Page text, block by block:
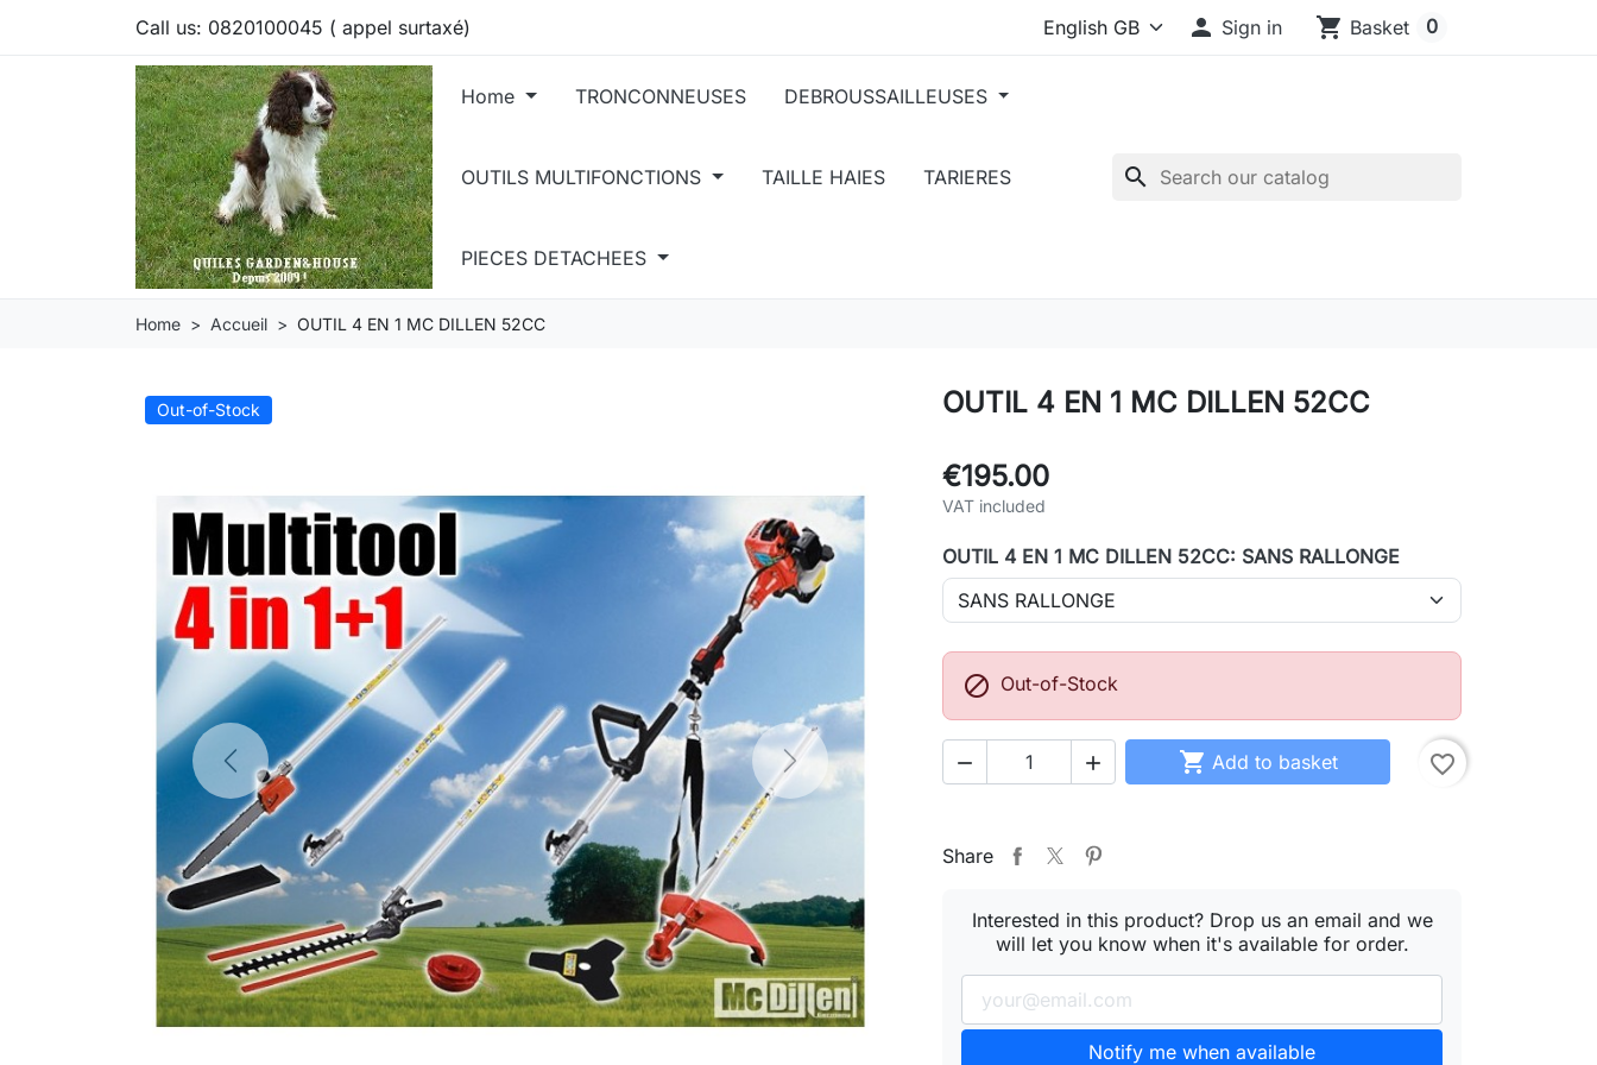
Call us: 0820100045 ( appel surtaxé)  Sign in shopping_cart Basket 0
search
Home TRONCONNEUSES DEBROUSSAILLEUSES
OUTILS MULTIFONCTIONS TAILLE HAIES TARIERES
PIECES DETACHEES
Home Accueil OUTIL 4 EN 1 MC DILLEN 52CC
Out-of-Stock
Previous Next
OUTIL 4 EN 1 MC DILLEN 52CC
€195.00
VAT included
OUTIL 4 EN 1 MC DILLEN 52CC: SANS RALLONGE
 Out-of-Stock
   Add to basket favorite_border
Share
Interested in this product? Drop us an email and we
will let you know when it's available for order.
Notify me when available